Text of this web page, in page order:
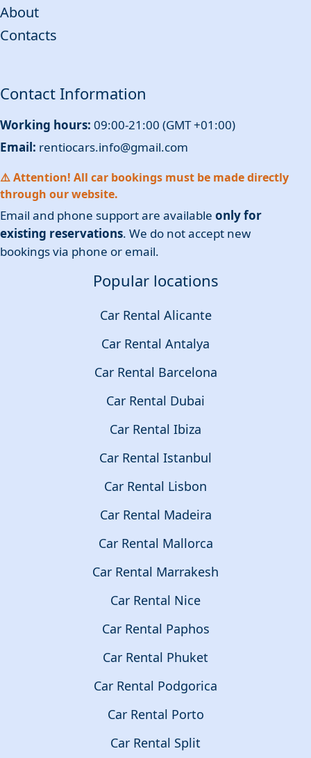
About
Contacts
Contact Information
Working hours: 09:00-21:00 (GMT +01:00)
Email: rentiocars.info@gmail.com
⚠️ Attention! All car bookings must be made directly
through our website.
Email and phone support are available only for
existing reservations. We do not accept new
bookings via phone or email.
Popular locations
Car Rental Alicante
Car Rental Antalya
Car Rental Barcelona
Car Rental Dubai
Car Rental Ibiza
Car Rental Istanbul
Car Rental Lisbon
Car Rental Madeira
Car Rental Mallorca
Car Rental Marrakesh
Car Rental Nice
Car Rental Paphos
Car Rental Phuket
Car Rental Podgorica
Car Rental Porto
Car Rental Split